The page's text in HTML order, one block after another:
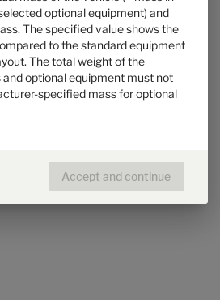
vans
videos
optional equipment) and
The specified value shows the
to the standard equipment
The total weight of the
optional equipment must not
specified mass for optional
Accept and continue